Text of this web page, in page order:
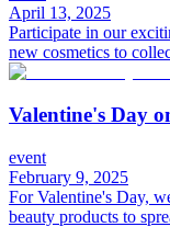
April 13, 2025
Participate in our
new cosmetics to
Valentine's Day
event
February 9, 2025
For Valentine's Day,
beauty products to